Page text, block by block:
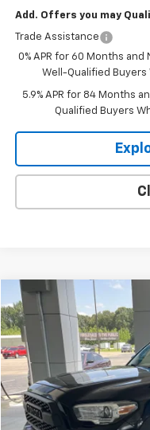
Add. Offers you may
Trade Assistance
0% APR for 60 Months
Well-Qualified Buyers
5.9% APR for 84 Months
Qualified Buyers
Used 2019 Toyota
Price Drop
VIN:
3TMCZ5AN9KM284108
73,167 mi
Compare Vehicle